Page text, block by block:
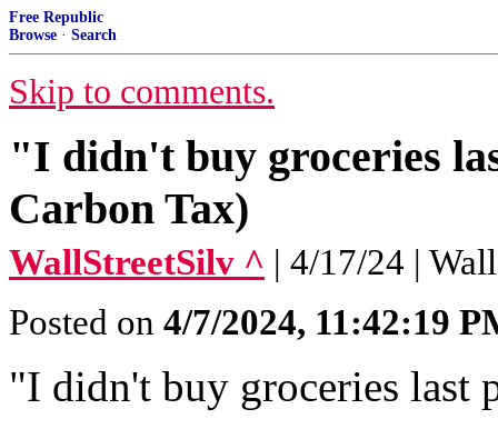
Free Republic
Browse · Search
Skip to comments.
"I didn't buy groceries
Carbon Tax)
WallStreetSilv ^ | 4/17/24 |
Posted on 4/7/2024, 11:42:19
"I didn't buy groceries last